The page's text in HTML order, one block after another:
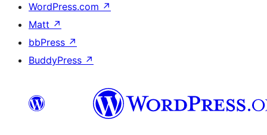
WordPress.com ↗
Matt ↗
bbPress ↗
BuddyPress ↗